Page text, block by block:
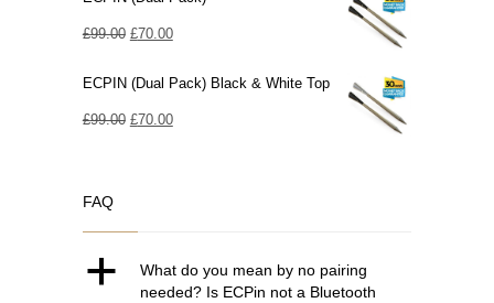
£99.00 Original
was:
£99.00.
£70.00Current
is:
£70.00.
ECPIN (Dual Pack) Black & White Top
£99.00 Original
£70.00Current
FAQ
a
What do you mean by no pairing
needed? Is ECPin not a Bluetooth